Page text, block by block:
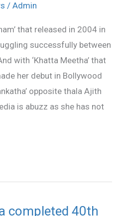
/ Admin
that released in 2004 in
successfully between
with ‘Khatta Meetha’ that
her debut in Bollywood
opposite thala Ajith
is abuzz as she has not
completed 40th